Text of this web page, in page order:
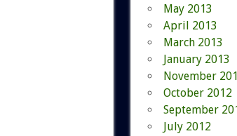
May 2013
April 2013
March 2013
January 2013
November
October 2012
September
July 2012